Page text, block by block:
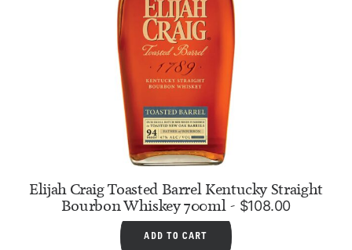
Elijah Craig Toasted Barrel Kentucky Straight
Bourbon Whiskey 700ml
$108.00
ADD TO CART